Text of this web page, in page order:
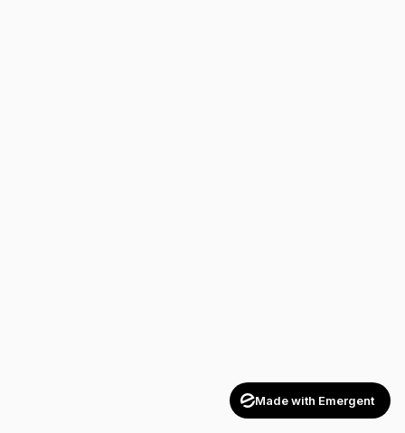
Made with Emergent